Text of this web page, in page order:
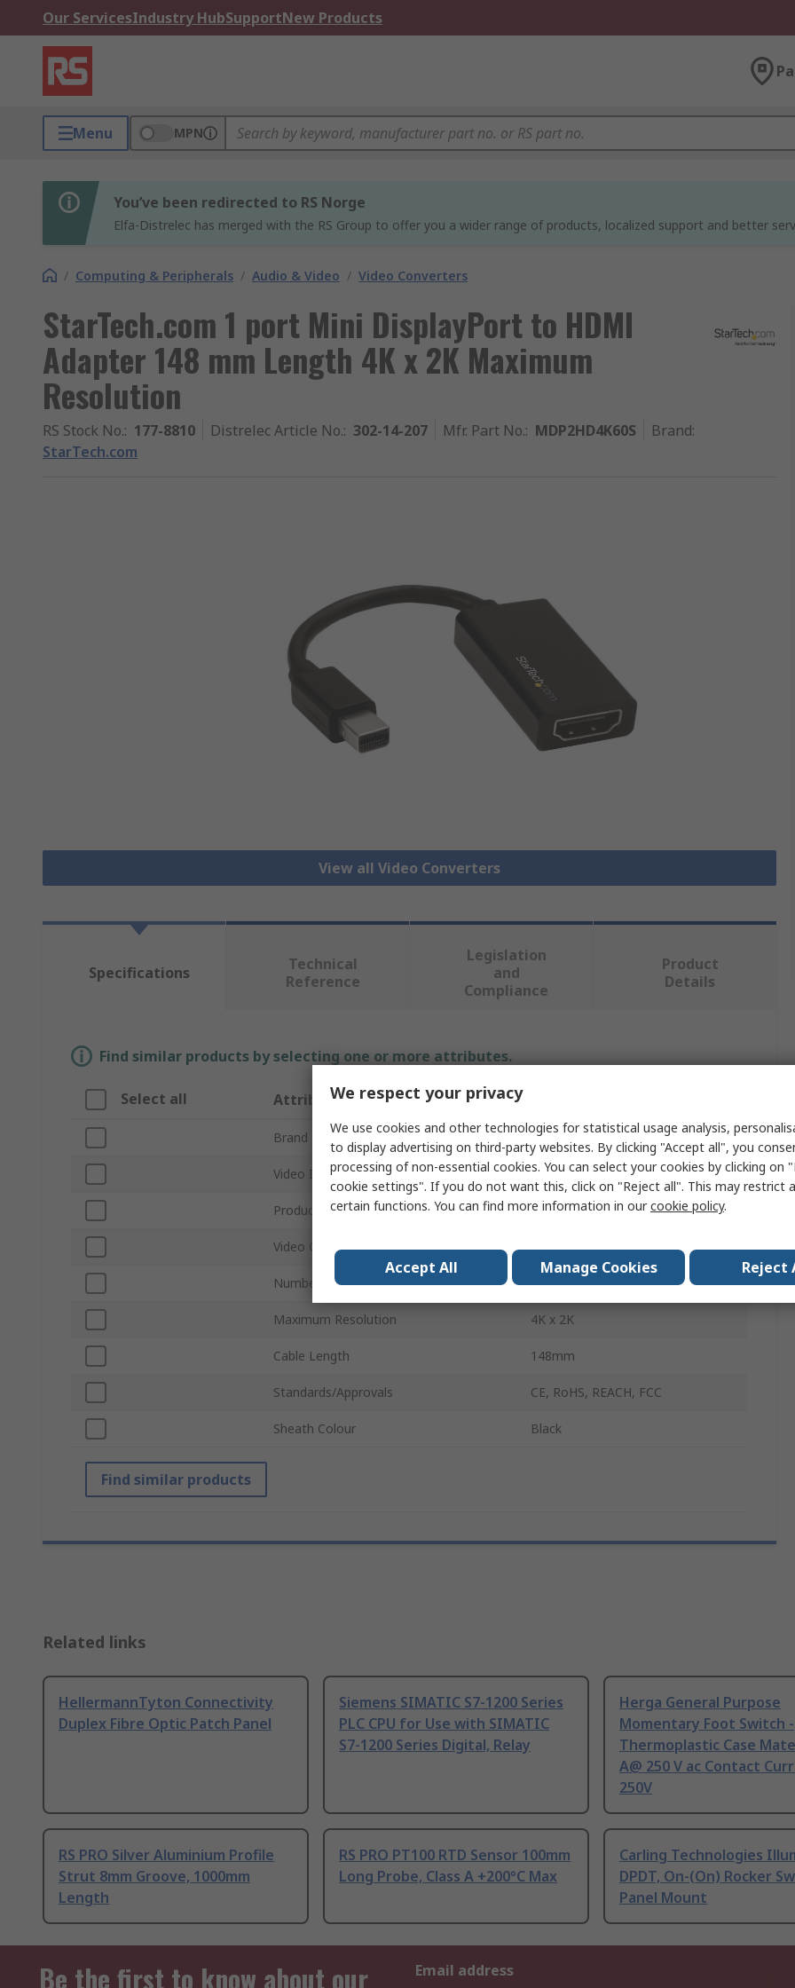
Our ServicesIndustry HubSupportNew Products
Menu MPN
You’ve been redirected to RS Norge
Elfa-Distrelec has merged with the RS Group to offer you a wider range of products, localized support and better
/ Computing & Peripherals / Audio & Video / Video Converters
StarTech.com 1 port Mini DisplayPort to HDMI
Adapter 148 mm Length 4K x 2K Maximum
Resolution
RS Stock No.: 177-8810 Distrelec Article No.: 302-14-207 Mfr. Part No.: MDP2HD4K60S Brand:
StarTech.com
View all Video Converters
Specifications
Technical
Reference
Legislation
and
Compliance
Product
Details
Find similar products by selecting one or more attributes.
Select all Attribute
Brand StarTech.com
Video Input Mini DisplayPort
Product Type Adapter
Video Output HDMI
Number of Video Outputs 1
Maximum Resolution 4K x 2K
Cable Length 148mm
Standards/Approvals CE, RoHS, REACH, FCC
Sheath Colour Black
Find similar products
Related links
HellermannTyton Connectivity
Duplex Fibre Optic Patch Panel
Siemens SIMATIC S7-1200 Series
PLC CPU for Use with SIMATIC
S7-1200 Series Digital, Relay
Herga General Purpose
Momentary Foot Switch -
Thermoplastic Case
A@ 250 V ac Contact
250V
RS PRO Silver Aluminium Profile
Strut 8mm Groove, 1000mm
Length
RS PRO PT100 RTD Sensor 100mm
Long Probe, Class A +200°C Max
Carling Technologies
DPDT, On-(On) Rocker
Panel Mount
Be the first to know about our Email address
We respect your privacy
We use cookies and other technologies for statistical usage analysis,
to display advertising on third-party websites. By clicking "Accept all", you
processing of non-essential cookies. You can select your cookies by clicking on
cookie settings". If you do not want this, click on "Reject all". This may restrict
certain functions. You can find more information in ourcookie policy.
Accept All Manage Cookies Reject